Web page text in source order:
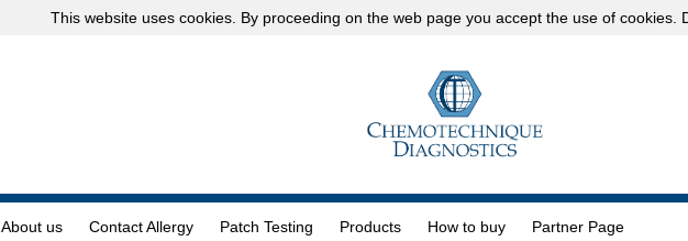
This website uses cookies. By proceeding on the web page you accept the use of cookies.
About us Contact Allergy Patch Testing Products How to buy Partner Page